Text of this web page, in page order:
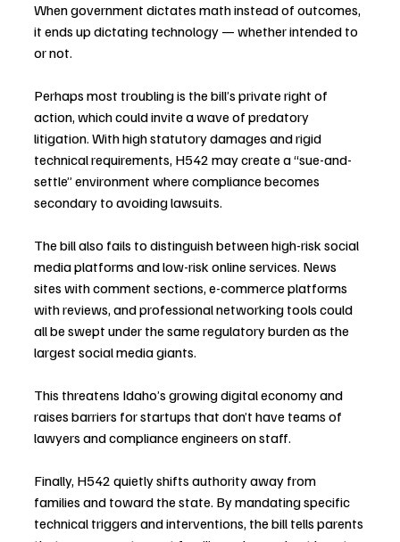
When government dictates math instead of outcomes,
it ends up dictating technology — whether intended to
or not.
Perhaps most troubling is the bill’s private right of
action, which could invite a wave of predatory
litigation. With high statutory damages and rigid
technical requirements, H542 may create a “sue-and-
settle” environment where compliance becomes
secondary to avoiding lawsuits.
The bill also fails to distinguish between high-risk social
media platforms and low-risk online services. News
sites with comment sections, e-commerce platforms
with reviews, and professional networking tools could
all be swept under the same regulatory burden as the
largest social media giants.
This threatens Idaho’s growing digital economy and
raises barriers for startups that don’t have teams of
lawyers and compliance engineers on staff.
Finally, H542 quietly shifts authority away from
families and toward the state. By mandating specific
technical triggers and interventions, the bill tells parents